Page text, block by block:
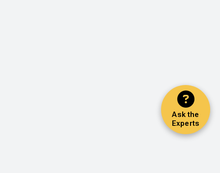
Ask the
Experts